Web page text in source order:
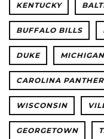
KENTUCKY
BUFFALO BILLS
DUKE MICHIGAN
CAROLINA
WISCONSIN
GEORGETOWN